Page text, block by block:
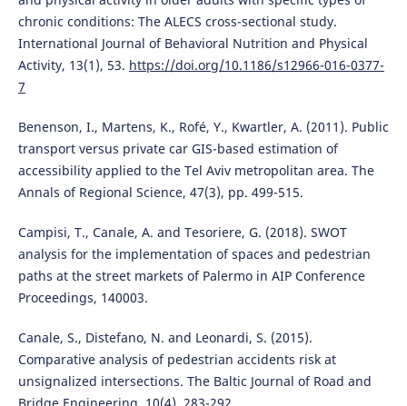
chronic conditions: The ALECS cross-sectional study.
International Journal of Behavioral Nutrition and Physical
Activity, 13(1), 53. https://doi.org/10.1186/s12966-016-0377-
7
Benenson, I., Martens, K., Rofé, Y., Kwartler, A. (2011). Public
transport versus private car GIS-based estimation of
accessibility applied to the Tel Aviv metropolitan area. The
Annals of Regional Science, 47(3), pp. 499-515.
Campisi, T., Canale, A. and Tesoriere, G. (2018). SWOT
analysis for the implementation of spaces and pedestrian
paths at the street markets of Palermo in AIP Conference
Proceedings, 140003.
Canale, S., Distefano, N. and Leonardi, S. (2015).
Comparative analysis of pedestrian accidents risk at
unsignalized intersections. The Baltic Journal of Road and